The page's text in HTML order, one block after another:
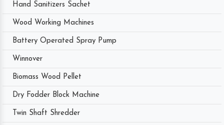
Hand Sanitizers Sachet
Wood Working Machines
Battery Operated Spray Pump
Winnover
Biomass Wood Pellet
Dry Fodder Block Machine
Twin Shaft Shredder